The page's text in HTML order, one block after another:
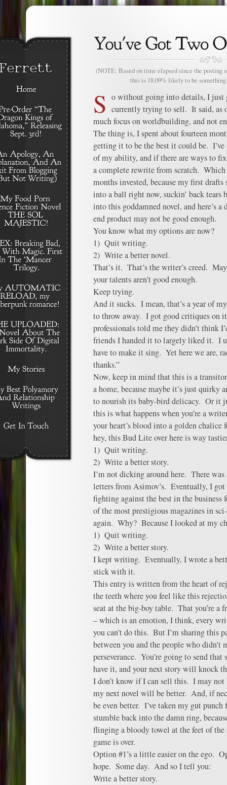
(NOTE: Based on time elapsed since the posting
this is 18.09% likely to be
S o without going into details, I just
currently trying to sell. It said, as
much focus on worldbuilding, and not
The thing is, I spent about fourteen
getting it to be the best it could be.
of my ability, and if there are ways to
a complete rewrite from scratch.
months invested, because my first
into a ball right now, suckin’ back tears
into this goddamned novel, and here’s
end product may not be good enough.
You know what my options are now?
1) Quit writing.
2) Write a better novel.
That’s it. That’s the writer’s creed.
your talents aren’t good enough.
Keep trying.
And it sucks. I mean, that’s a year of
to throw away. I got good critiques on
professionals told me they didn’t think
friends I handed it to largely liked it. I
have to make it sing. Yet here we are,
thanks.”
Now, keep in mind that this is a
a home, because maybe it’s just quirky
to nourish its baby-bird delicacy. Or it
this is what happens when you’re a
your heart’s blood into a golden
hey, this Bud Lite over here is way
1) Quit writing.
2) Write a better story.
I’m not dicking around here. There
letters from Asimov’s. Eventually, I
fighting against the best in the
of the most prestigious magazines in
again. Why? Because I looked at my
1) Quit writing.
2) Write a better story.
I kept writing. Eventually, I wrote a
stick with it.
This entry is written from the heart of
the teeth where you feel like this
seat at the big-boy table. That you’re a
– which is an emotion, I think, every
you can’t do this. But I’m sharing this
between you and the people who
perseverance. You’re going to send
have it, and your next story will knock
I don’t know if I can sell this. I may
my next novel will be better. And, if
be even better. I’ve taken my gut punch
stumble back into the damn ring,
flinging a bloody towel at the feet of
game is over.
Option #1’s a little easier on the ego.
hope. Some day. And so I tell you:
Write a better story.